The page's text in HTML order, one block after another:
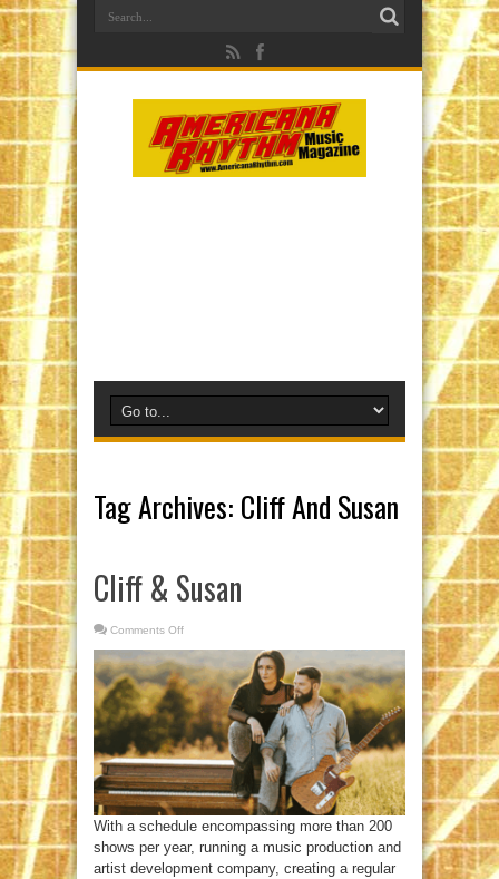
Tag Archives: Cliff And Susan
Cliff & Susan
Comments Off
Susan
With a schedule encompassing more than 200
shows per year, running a music production and
artist development company, creating a regular